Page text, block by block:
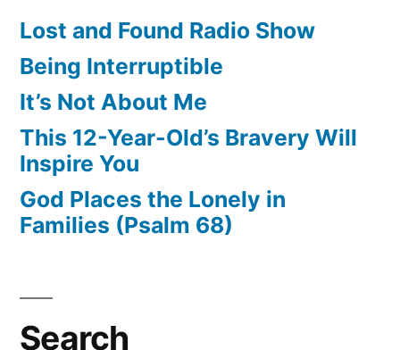
Lost and Found Radio Show
Being Interruptible
It’s Not About Me
This 12-Year-Old’s Bravery Will
Inspire You
God Places the Lonely in
Families (Psalm 68)
Search